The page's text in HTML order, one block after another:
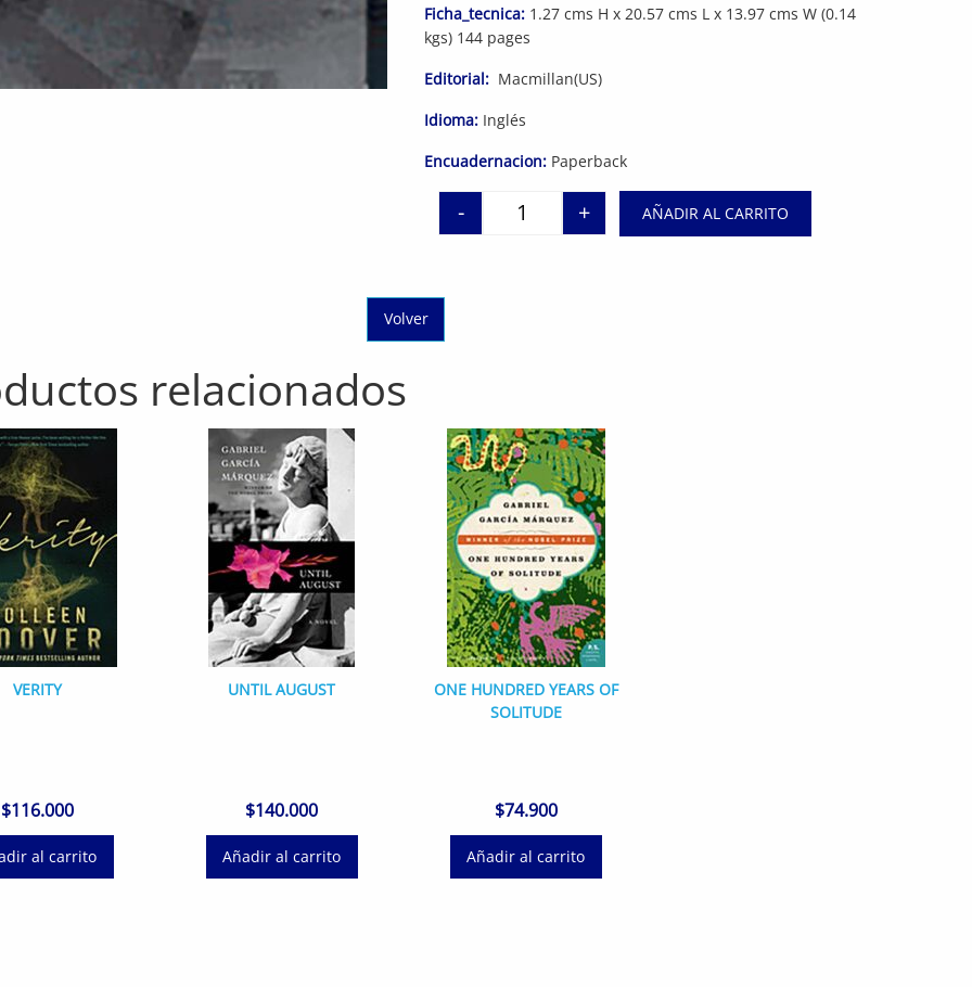
Ficha_tecnica: 1.27 cms H x 20.57 cms L x 13.97 cms W (0.14
kgs) 144 pages
Editorial: Macmillan(US)
Idioma: Inglés
Encuadernacion: Paperback
Night cantidad
- + AÑADIR AL CARRITO
Volver
relacionados
VERITY
$116.000
al carrito
UNTIL AUGUST
$140.000
Añadir al carrito
ONE HUNDRED YEARS OF
SOLITUDE
$74.900
Añadir al carrito